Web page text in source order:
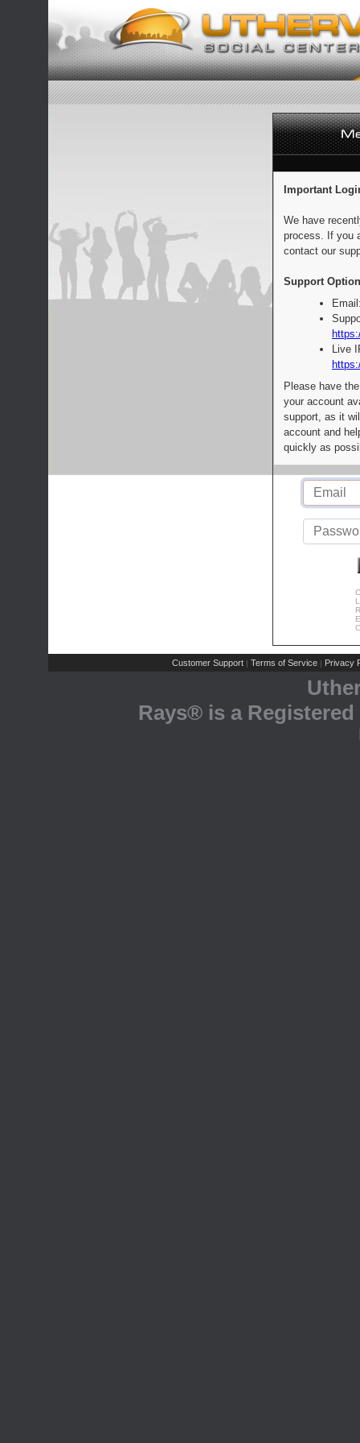
Important
We have
process. If you
contact our
Support
Live
Please have
your account
support, as it
account and
quickly as
Customer Support | Terms of Service | Privacy
Rays® is a